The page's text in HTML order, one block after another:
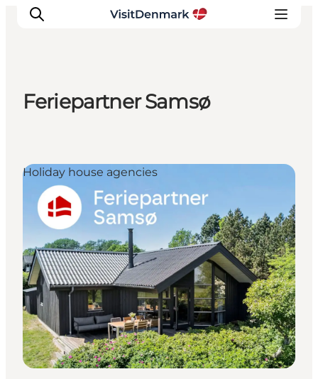
Wat te doen
Accommodaties
Plan je reis
Feriepartner Samsø
Holiday house agencies